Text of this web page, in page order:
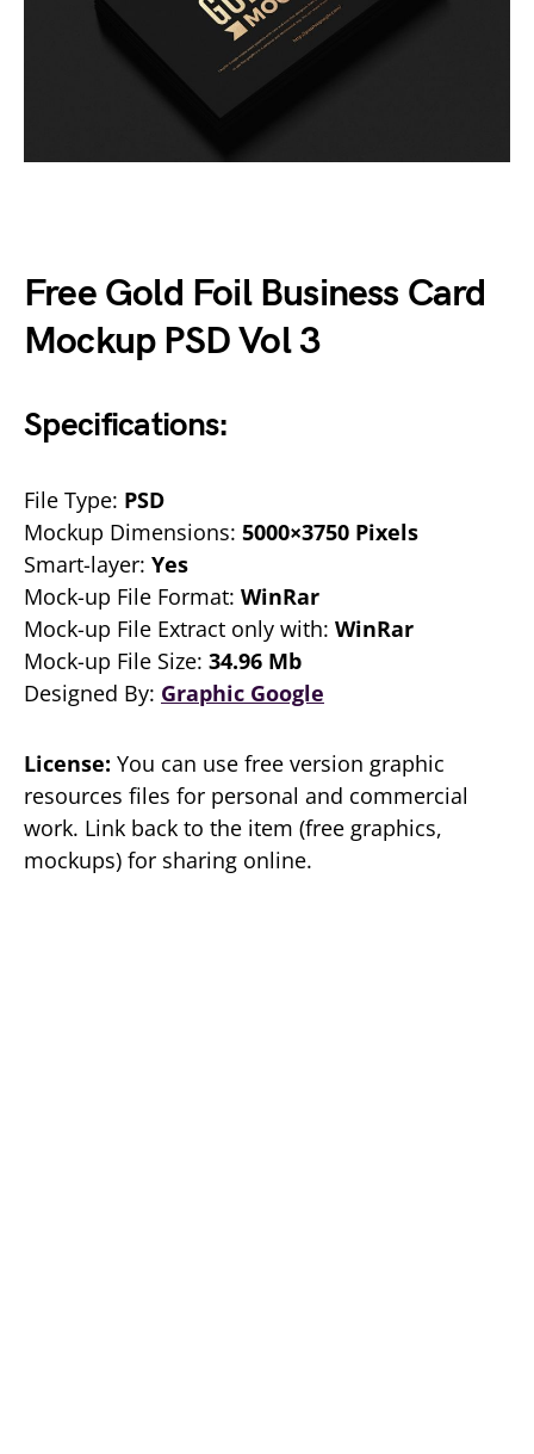
Free Gold Foil Business Card
Mockup PSD Vol 3
Specifications:
File Type: PSD
Mockup Dimensions: 5000×3750 Pixels
Smart-layer: Yes
Mock-up File Format: WinRar
Mock-up File Extract only with: WinRar
Mock-up File Size: 34.96 Mb
Designed By: Graphic Google
License: You can use free version graphic
resources files for personal and commercial
work. Link back to the item (free graphics,
mockups) for sharing online.